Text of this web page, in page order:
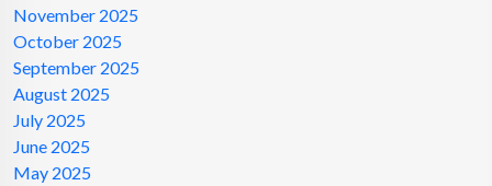
November 2025
October 2025
September 2025
August 2025
July 2025
June 2025
May 2025